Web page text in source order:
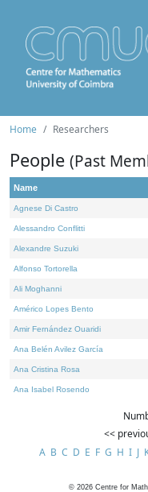
Home Researchers
People (Past
Name
Agnese Di Castro
Alessandro Conflitti
Alexandre Suzuki
Alfonso Tortorella
Ali Moghanni
Américo Lopes Bento
Amir Fernández Ouaridi
Ana Belén Avilez García
Ana Cristina Rosa
Ana Isabel Rosendo
<<
A B C D E F G H I J
© 2026 Centre for